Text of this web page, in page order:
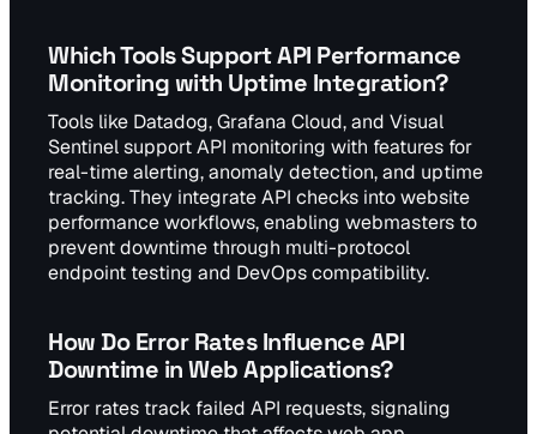
Which Tools Support API Performance
Monitoring with Uptime Integration?
Tools like Datadog, Grafana Cloud, and Visual
Sentinel support API monitoring with features for
real-time alerting, anomaly detection, and uptime
tracking. They integrate API checks into website
performance workflows, enabling webmasters to
prevent downtime through multi-protocol
endpoint testing and DevOps compatibility.
How Do Error Rates Influence API
Downtime in Web Applications?
Error rates track failed API requests, signaling